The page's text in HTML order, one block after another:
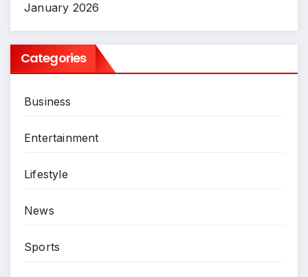
January 2026
Categories
Business
Entertainment
Lifestyle
News
Sports